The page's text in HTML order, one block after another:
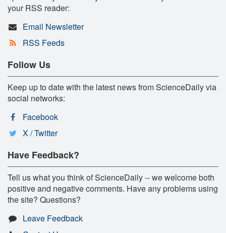
your RSS reader:
Email Newsletter
RSS Feeds
Follow Us
Keep up to date with the latest news from ScienceDaily via
social networks:
Facebook
X / Twitter
Have Feedback?
Tell us what you think of ScienceDaily -- we welcome both
positive and negative comments. Have any problems using
the site? Questions?
Leave Feedback